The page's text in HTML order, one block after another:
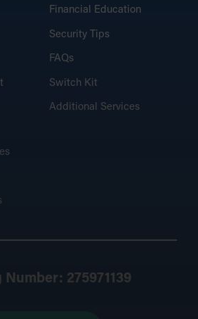
Financial Education
Security Tips
FAQs
Switch Kit
Additional Services
Number: 275971139